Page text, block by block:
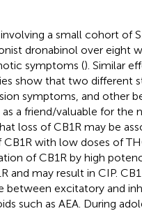
a small cohort of
dronabinol over eight
symptoms (). Similar
show that two different
symptoms, and other
as a friend/valuable for
loss of CB1R may be
with low doses of
of CB1R by high
and may result in CIP.
between excitatory and
such as AEA. During